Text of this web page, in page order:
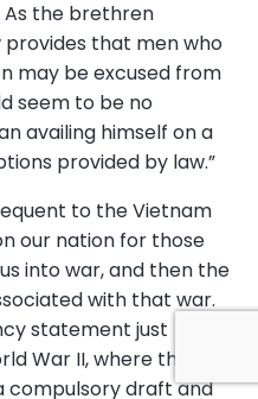
As the brethren
provides that men who
may be excused from
seem to be no
availing himself on a
provided by law.”
to the Vietnam
our nation for those
into war, and then the
with that war.
statement just
War II, where they
compulsory draft and